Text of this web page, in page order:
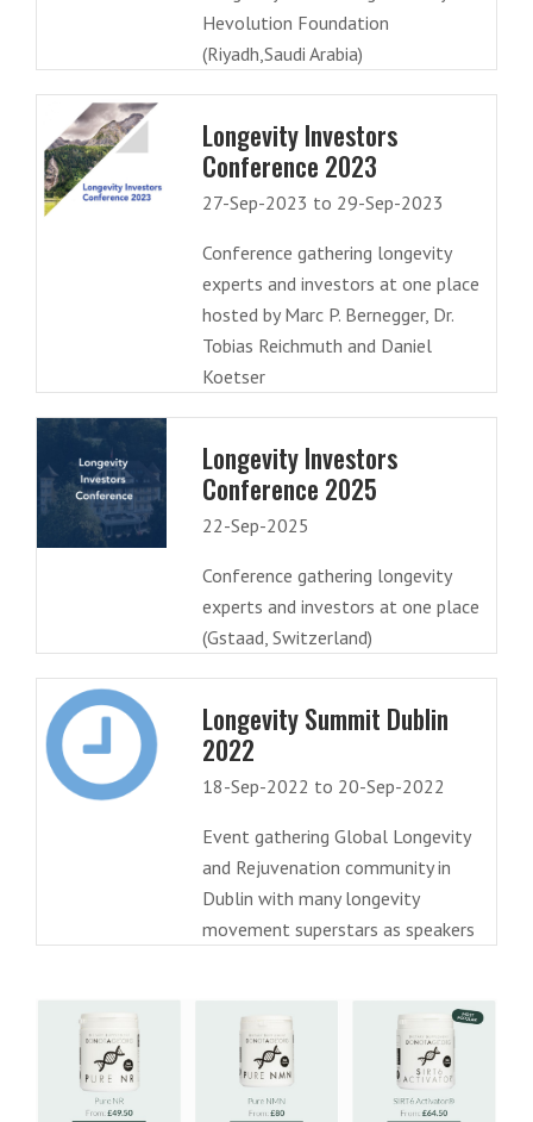
Hevolution Foundation
(Riyadh,Saudi Arabia)
Longevity Investors
Conference 2023
27-Sep-2023 to 29-Sep-2023
Conference gathering longevity
experts and investors at one place
hosted by Marc P. Bernegger, Dr.
Tobias Reichmuth and Daniel
Koetser
Longevity Investors
Conference 2025
22-Sep-2025
Conference gathering longevity
experts and investors at one place
(Gstaad, Switzerland)
Longevity Summit Dublin
2022
18-Sep-2022 to 20-Sep-2022
Event gathering Global Longevity
and Rejuvenation community in
Dublin with many longevity
movement superstars as speakers